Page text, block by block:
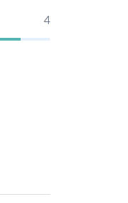
4